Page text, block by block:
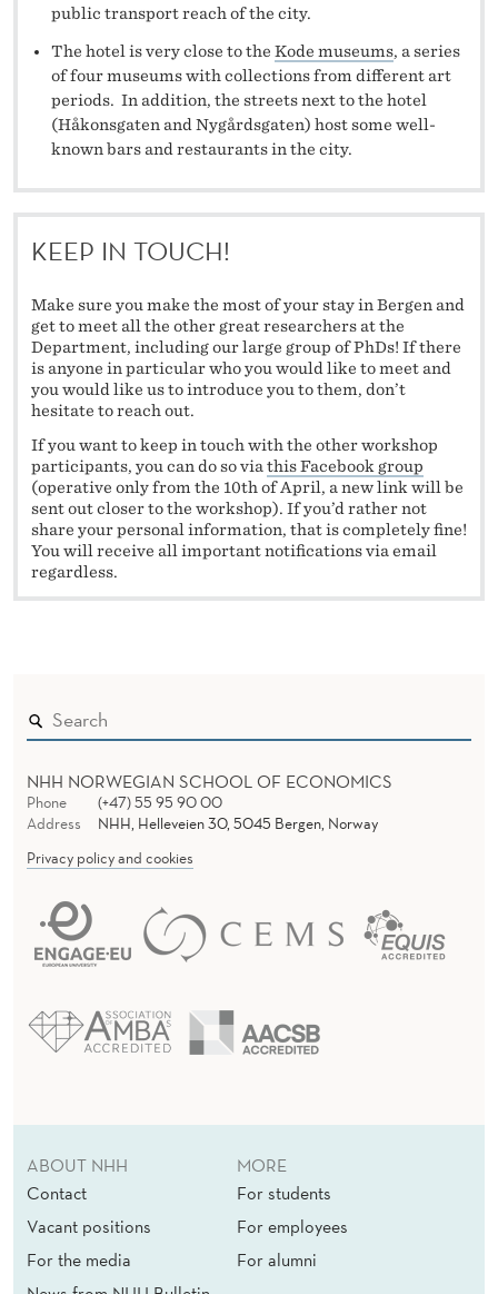
public transport reach of the city.
The hotel is very close to the Kode museums, a series
of four museums with collections from different art
periods. In addition, the streets next to the hotel
(Håkonsgaten and Nygårdsgaten) host some well-
known bars and restaurants in the city.
KEEP IN TOUCH!
Make sure you make the most of your stay in Bergen and
get to meet all the other great researchers at the
Department, including our large group of PhDs! If there
is anyone in particular who you would like to meet and
you would like us to introduce you to them, don’t
hesitate to reach out.
If you want to keep in touch with the other workshop
participants, you can do so viathis Facebook group
(operative only from the 10th of April, a new link will be
sent out closer to the workshop). If you’d rather not
share your personal information, that is completely fine!
You will receive all important notifications via email
regardless.
NHH NORWEGIAN SCHOOL OF ECONOMICS
Phone
(+47) 55 95 90 00
Address
NHH, Helleveien 30, 5045 Bergen, Norway
Privacy policy and cookies
ABOUT NHH
Contact
Vacant positions
For the media
MORE
For students
For employees
For alumni